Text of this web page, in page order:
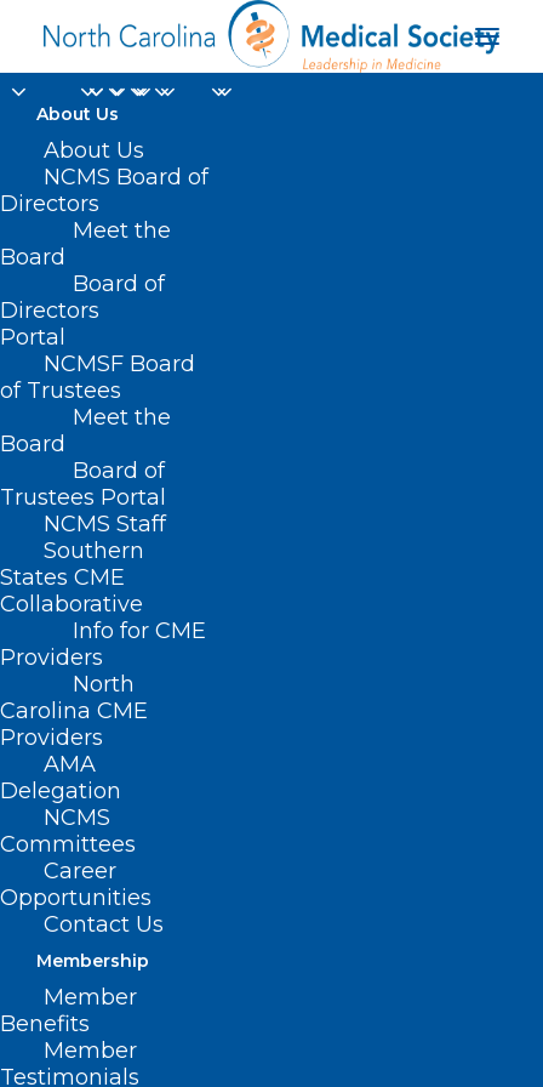
About Us
About Us
NCMS Board of
Directors
Meet the
Board
Board of
Directors
Portal
NCMSF Board
of Trustees
Meet the
Board
Board of
Trustees Portal
NCMS Staff
Southern
States CME
Collaborative
Info for CME
Providers
North
Carolina CME
Providers
AMA
Delegation
NCMS
Committees
Career
Opportunities
Contact Us
Membership
Member
Benefits
Member
Testimonials
Peter Morris MD
Home
Posts Tagged "Peter Morris MD"